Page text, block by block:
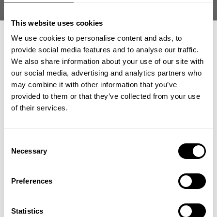
This website uses cookies
We use cookies to personalise content and ads, to
provide social media features and to analyse our traffic.
We also share information about your use of our site with
our social media, advertising and analytics partners who
may combine it with other information that you’ve
provided to them or that they’ve collected from your use
of their services.
Selection
Necessary
Preferences
Statistics
Published
date
05/30/26
Product reviewed:Division Iron Tee
Was this review helpful?
0
0
GET 15% OFF
​YOUR FIRST ORDER
athlete meet-ups and real-world events.